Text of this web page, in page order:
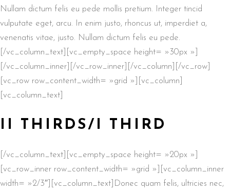
Nullam dictum felis eu pede mollis pretium. Integer tincid
vulputate eget, arcu. In enim justo, rhoncus ut, imperdiet a,
venenatis vitae, justo. Nullam dictum felis eu pede.
[/vc_column_text][vc_empty_space height= »30px »]
[/vc_column_inner][/vc_row_inner][/vc_column][/vc_row]
[vc_row row_content_width= »grid »][vc_column]
[vc_column_text]
II THIRDS/I THIRD
[/vc_column_text][vc_empty_space height= »20px »]
[vc_row_inner row_content_width= »grid »][vc_column_inner
width= »2/3″][vc_column_text]Donec quam felis, ultricies nec,